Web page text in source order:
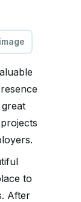
to
After